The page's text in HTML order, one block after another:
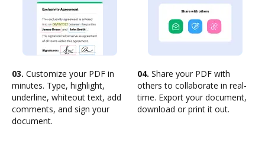
03. Customize your PDF in
minutes. Type, highlight,
underline, whiteout text, add
comments, and sign your
document.
04. Share your PDF with
others to collaborate in real-
time. Export your document,
download or print it out.